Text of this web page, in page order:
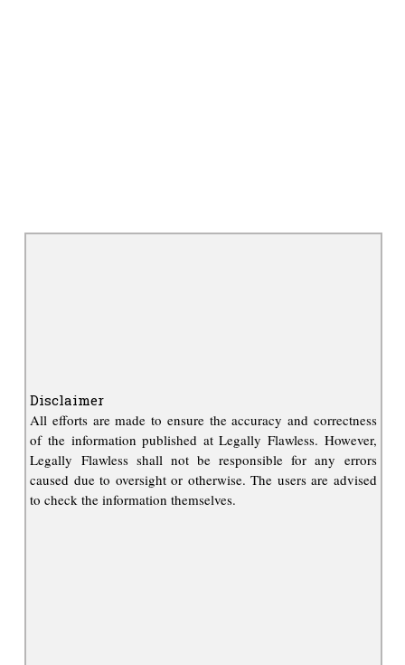
Disclaimer
All efforts are made to ensure the accuracy and correctness
of the information published at Legally Flawless. However,
Legally Flawless shall not be responsible for any errors
caused due to oversight or otherwise. The users are advised
to check the information themselves.